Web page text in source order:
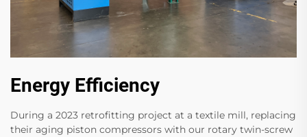
Energy Efficiency
During a 2023 retrofitting project at a textile mill, replacing
their aging piston compressors with our rotary twin-screw